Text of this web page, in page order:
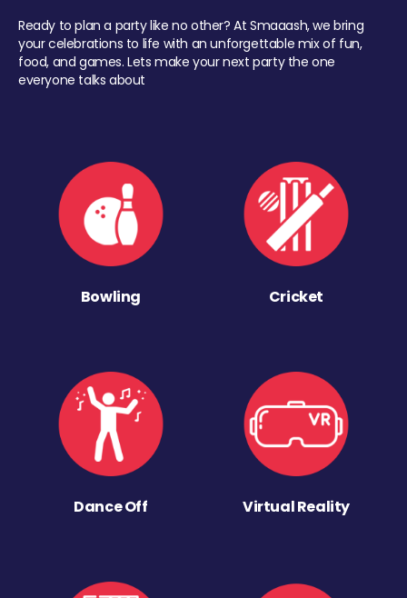
Ready to plan a party like no other? At Smaaash, we bring
your celebrations to life with an unforgettable mix of fun,
food, and games. Lets make your next party the one
everyone talks about
Bowling Cricket
Dance Off Virtual Reality